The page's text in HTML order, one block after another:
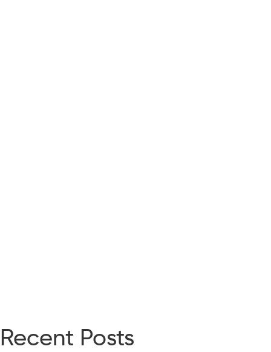
Recent Posts